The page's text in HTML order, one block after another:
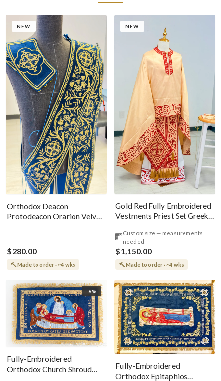
NEW
Orthodox Deacon
Protodeacon Orarion Velvet
$280.00
Made to order · ~4 wks
NEW
Gold Red Fully Embroidered
Vestments Priest Set Greek
Custom size — measurements
needed
$1,150.00
Made to order · ~4 wks
-6%
Fully-Embroidered
Orthodox Church Shroud
Fully-Embroidered
Orthodox Epitaphios